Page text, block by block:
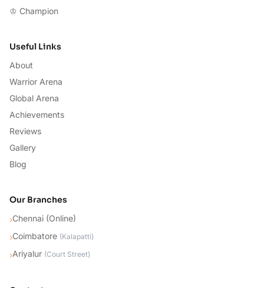
♔ Champion
Useful Links
About
Warrior Arena
Global Arena
Achievements
Reviews
Gallery
Blog
Our Branches
›Chennai (Online)
›Coimbatore (Kalapatti)
›Ariyalur (Court Street)